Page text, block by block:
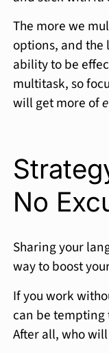
The more we
options, and the
ability to be
multitask, so
will get more of
No
Sharing your
way to boost
If you work
can be tempting
After all, who